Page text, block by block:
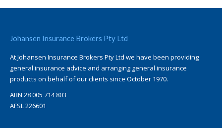
Johansen Insurance Brokers Pty Ltd
At Johansen Insurance Brokers Pty Ltd we have been providing
general insurance advice and arranging general insurance
products on behalf of our clients since October 1970.
ABN 28 005 714 803
AFSL 226601